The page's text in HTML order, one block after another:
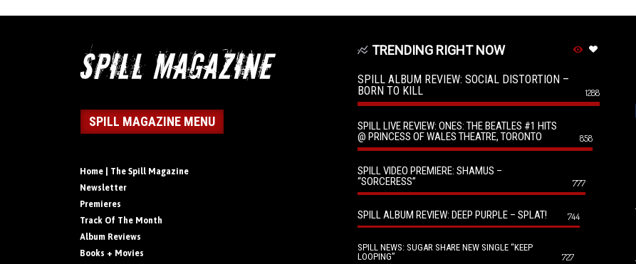
SPILL MAGAZINE MENU
Home | The Spill Magazine
Newsletter
Premieres
Track Of The Month
Album Reviews
Books + Movies
TRENDING RIGHT NOW
SPILL ALBUM REVIEW: SOCIAL DISTORTION –
BORN TO KILL
1288
SPILL LIVE REVIEW: ONES: THE BEATLES #1 HITS
@ PRINCESS OF WALES THEATRE, TORONTO
858
SPILL VIDEO PREMIERE: SHAMUS –
“SORCERESS”
777
SPILL ALBUM REVIEW: DEEP PURPLE – SPLAT! 744
SPILL NEWS: SUGAR SHARE NEW SINGLE “KEEP
LOOPING”
727